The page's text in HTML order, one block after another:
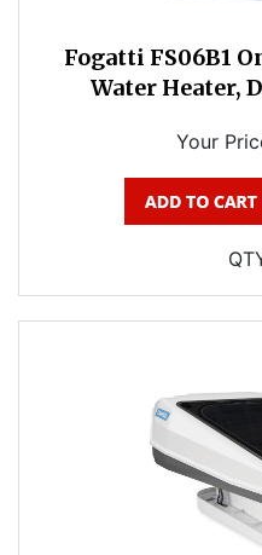
Fogatti FS06B1
Water Heater,
Your